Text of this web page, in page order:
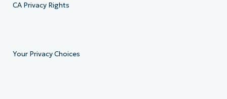
CA Privacy Rights
Your Privacy Choices